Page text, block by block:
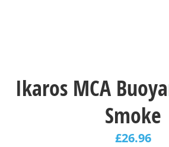
Ikaros MCA
Smoke
£26.96